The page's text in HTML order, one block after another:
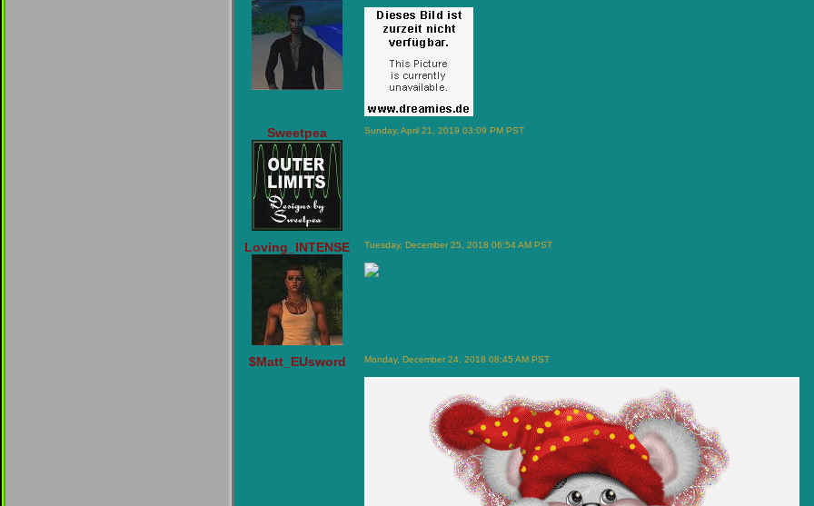
Sweetpea Sunday, April 21, 2019 03:09 PM PST
Loving_INTENSE Tuesday, December 25, 2018 06:54 AM PST
$Matt_EUsword Monday, December 24, 2018 08:45 AM PST